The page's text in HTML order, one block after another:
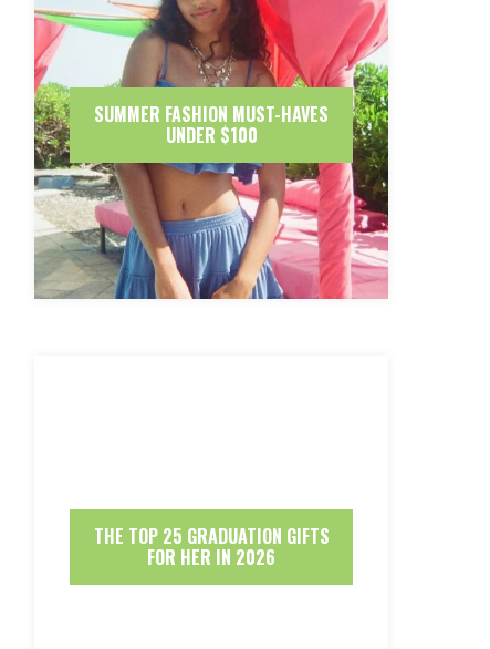
SUMMER FASHION MUST-HAVES
UNDER $100
THE TOP 25 GRADUATION GIFTS
FOR HER IN 2026